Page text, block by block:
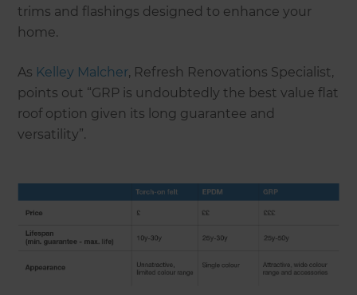
trims and flashings designed to enhance your
home.
As Kelley Malcher, Refresh Renovations Specialist,
points out “GRP is undoubtedly the best value flat
roof option given its long guarantee and
versatility”.